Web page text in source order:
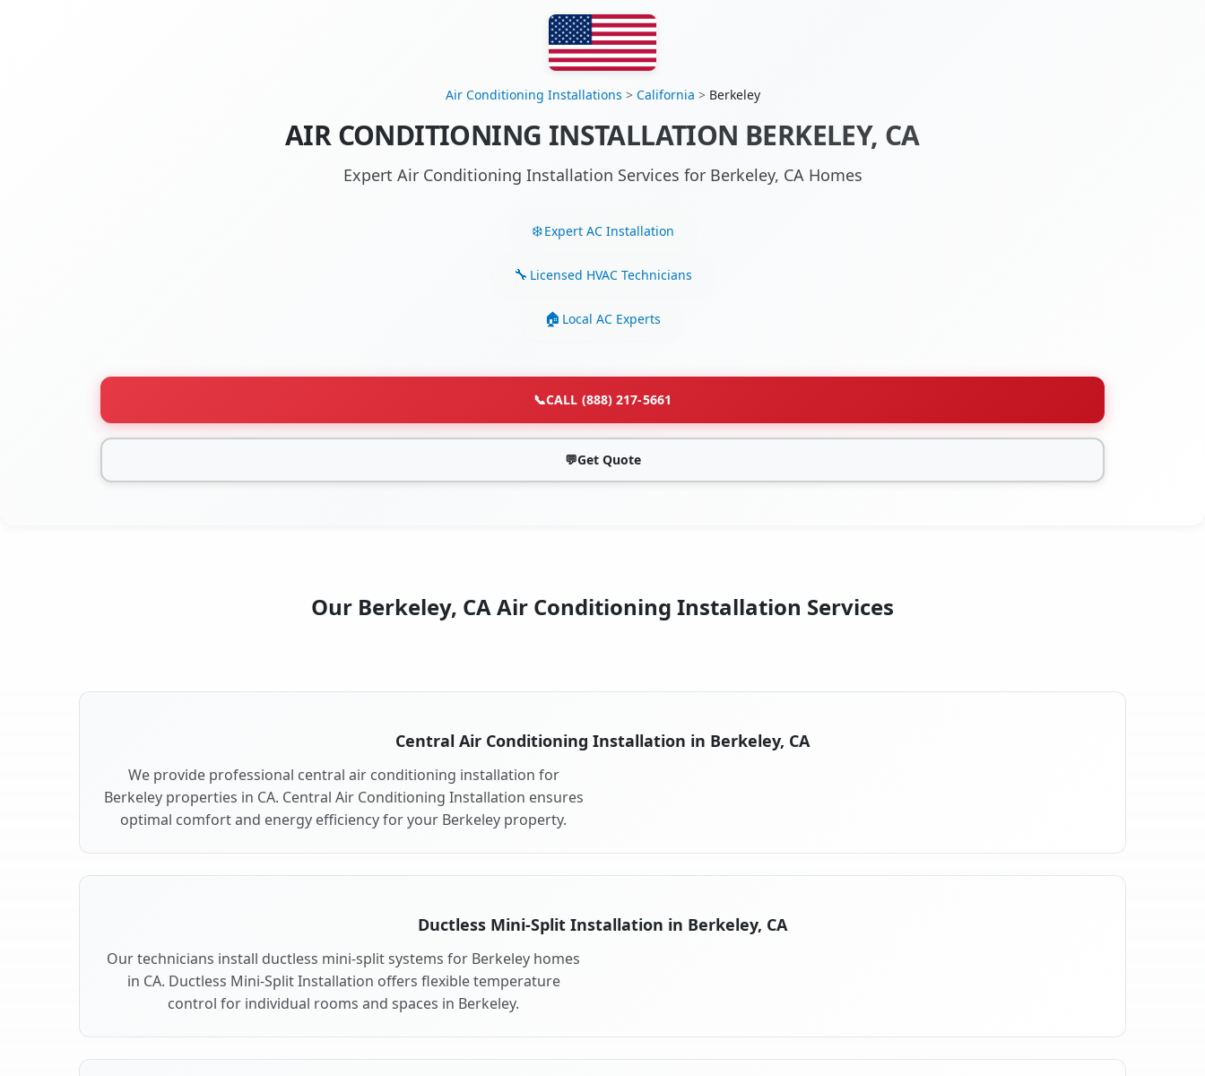
Air Conditioning Installations > California > Berkeley
AIR CONDITIONING INSTALLATION BERKELEY, CA
Expert Air Conditioning Installation Services for Berkeley, CA Homes
Expert AC Installation
Licensed HVAC Technicians
Local AC Experts
📞CALL (888) 217-5661
💬Get Quote
Our Berkeley, CA Air Conditioning Installation Services
Central Air Conditioning Installation in Berkeley, CA
We provide professional central air conditioning installation for
Berkeley properties in CA. Central Air Conditioning Installation ensures
optimal comfort and energy efficiency for your Berkeley property.
Ductless Mini-Split Installation in Berkeley, CA
Our technicians install ductless mini-split systems for Berkeley homes
in CA. Ductless Mini-Split Installation offers flexible temperature
control for individual rooms and spaces in Berkeley.